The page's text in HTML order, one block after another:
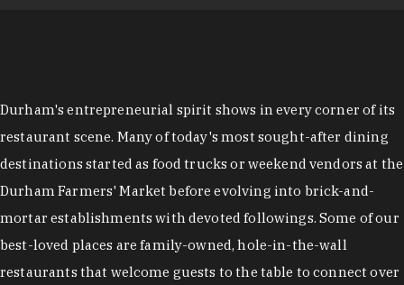
Durham's entrepreneurial spirit shows in every corner of its
restaurant scene. Many of today's most sought-after dining
destinations started as food trucks or weekend vendors at the
Durham Farmers' Market before evolving into brick-and-
mortar establishments with devoted followings. Some of our
best-loved places are family-owned, hole-in-the-wall
restaurants that welcome guests to the table to connect over